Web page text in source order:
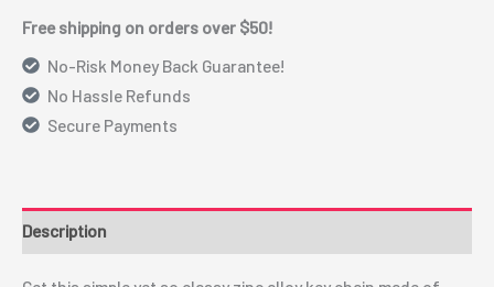
BR
quantity
Free shipping on orders over $50!
No-Risk Money Back Guarantee!
No Hassle Refunds
Secure Payments
Description